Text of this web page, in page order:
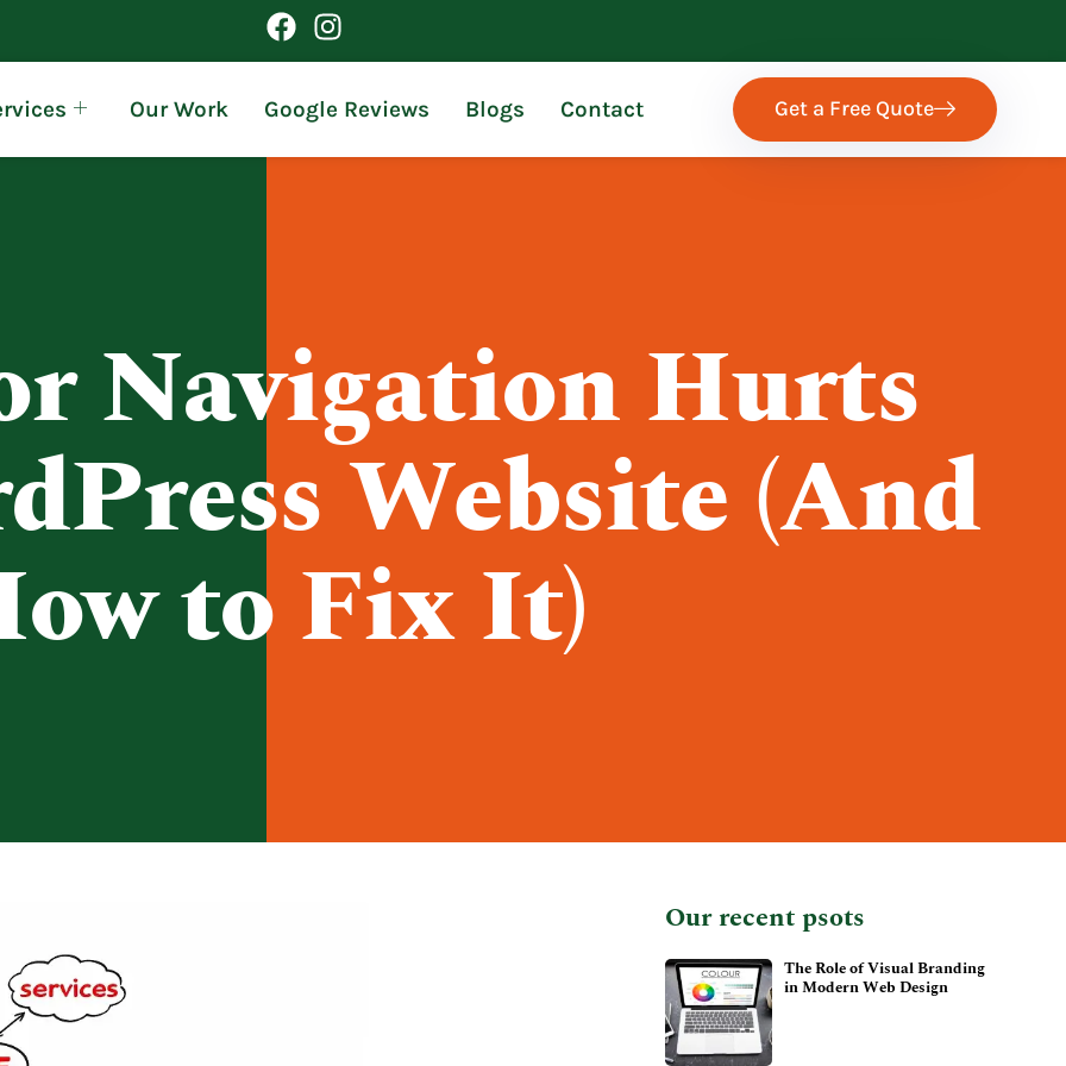
Our Work Google Reviews Blogs Contact Get a Free Quote
Navigation Hurts
Website (And
to Fix It)
Our recent psots
The Role of Visual Branding
in Modern Web Design